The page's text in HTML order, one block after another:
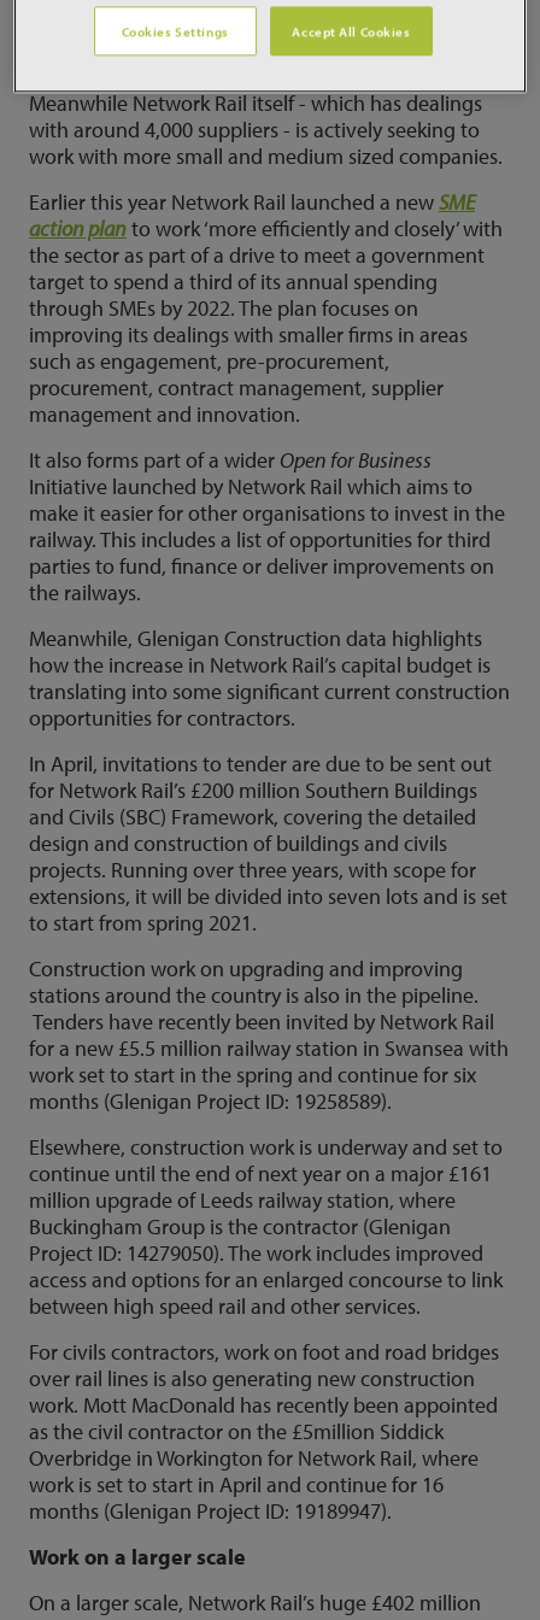
2020 and which comes on top of a 22% rise last year.
More work for SMEs
Meanwhile Network Rail itself - which has dealings
with around 4,000 suppliers - is actively seeking to
work with more small and medium sized companies.
Earlier this year Network Rail launched a newSME
action planto work ‘more efficiently and closely’ with
the sector as part of a drive to meet a government
target to spend a third of its annual spending
through SMEs by 2022. The plan focuses on
improving its dealings with smaller firms in areas
such as engagement, pre-procurement,
procurement, contract management, supplier
management and innovation.
It also forms part of a wider Open for Business
Initiative launched by Network Rail which aims to
make it easier for other organisations to invest in the
railway. This includes a list of opportunities for third
parties to fund, finance or deliver improvements on
the railways.
Meanwhile, Glenigan Construction data highlights
how the increase in Network Rail’s capital budget is
translating into some significant current construction
opportunities for contractors.
In April, invitations to tender are due to be sent out
for Network Rail’s £200 million Southern Buildings
and Civils (SBC) Framework, covering the detailed
design and construction of buildings and civils
projects. Running over three years, with scope for
extensions, it will be divided into seven lots and is set
to start from spring 2021.
Construction work on upgrading and improving
stations around the country is also in the pipeline.
Tenders have recently been invited by Network Rail
for a new £5.5 million railway station in Swansea with
work set to start in the spring and continue for six
months (Glenigan Project ID: 19258589).
Elsewhere, construction work is underway and set to
continue until the end of next year on a major £161
million upgrade of Leeds railway station, where
Buckingham Group is the contractor (Glenigan
Project ID: 14279050). The work includes improved
access and options for an enlarged concourse to link
between high speed rail and other services.
For civils contractors, work on foot and road bridges
over rail lines is also generating new construction
work. Mott MacDonald has recently been appointed
as the civil contractor on the £5million Siddick
Overbridge in Workington for Network Rail, where
work is set to start in April and continue for 16
months (Glenigan Project ID: 19189947).
Work on a larger scale
On a larger scale, Network Rail’s huge £402 million
Cookies Settings Accept All Cookies